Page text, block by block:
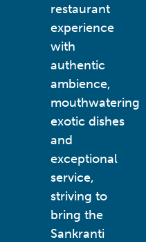
restaurant
experience
with
authentic
ambience,
mouthwatering
exotic dishes
and
exceptional
service,
striving to
bring the
Sankranti